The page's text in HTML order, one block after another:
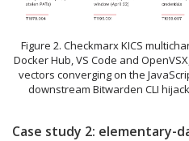
Figure 2. Checkmarx KICS
Docker Hub, VS Code and
vectors converging on the
downstream Bitwarden CLI
Case study 2: elementary-